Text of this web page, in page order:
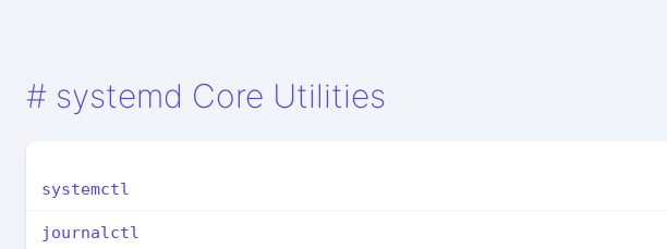
# systemd Core Utilities
systemctl
journalctl